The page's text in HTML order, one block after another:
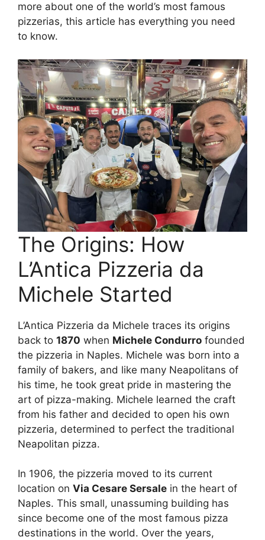
more about one of the world’s most famous
pizzerias, this article has everything you need
to know.
The Origins: How
L’Antica Pizzeria da
Michele Started
L’Antica Pizzeria da Michele traces its origins
back to 1870 when Michele Condurro founded
the pizzeria in Naples. Michele was born into a
family of bakers, and like many Neapolitans of
his time, he took great pride in mastering the
art of pizza-making. Michele learned the craft
from his father and decided to open his own
pizzeria, determined to perfect the traditional
Neapolitan pizza.
In 1906, the pizzeria moved to its current
location on Via Cesare Sersale in the heart of
Naples. This small, unassuming building has
since become one of the most famous pizza
destinations in the world. Over the years,